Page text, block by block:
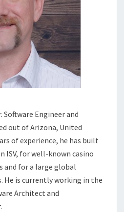
Software Engineer and
out of Arizona, United
of experience, he has built
ISV, for well-known casino
and for a large global
He is currently working in the
Architect and